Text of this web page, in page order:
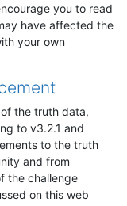
you to read
have affected the
your own
the truth data,
to v3.2.1 and
to the truth
and from
the challenge
on this web